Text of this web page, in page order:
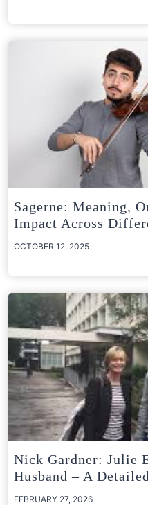
Sagerne: Meaning,
Impact Across
OCTOBER 12, 2025
Nick Gardner: Julie
Husband – A
FEBRUARY 27, 2026